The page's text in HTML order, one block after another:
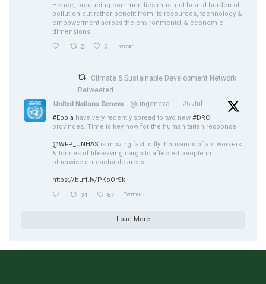
Hence, producing communities must not bear d burden of
pollution but rather benefit from its resources, technology &
empowerment across the environmental & economic
dimensions.
2 5 Twitter
Climate & Sustainable Development Network
Retweeted
United Nations Geneva @ungeneva · 26 Jul
#Ebola have very recently spread to two new #DRC
provinces. Time is key now for the humanitarian response.
@WFP_UNHAS is moving fast to fly thousands of aid workers
& tonnes of life-saving cargo to affected people in
otherwise unreachable areas.
https://buff.ly/PKoOrSk
34 87 Twitter
Load More